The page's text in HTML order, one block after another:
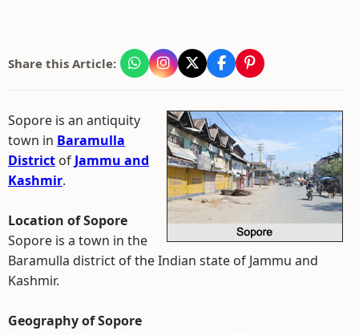
Share this Article:
Sopore is an antiquity
town in Baramulla
District of Jammu and
Kashmir.
Location of Sopore
Sopore is a town in the
Baramulla district of the Indian state of Jammu and
Kashmir.
Geography of Sopore